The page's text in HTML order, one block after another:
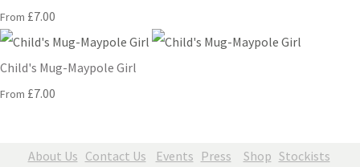
From £7.00
Child's Mug-Maypole Girl
From £7.00
About Us Contact Us Events Press Shop Stockists